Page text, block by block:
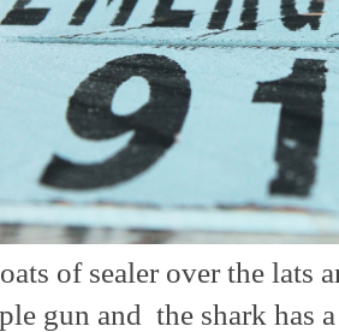
of sealer over the lats
gun and the shark has